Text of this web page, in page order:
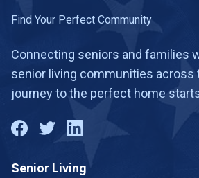
Find Your Perfect Community
Connecting seniors and families
senior living communities across
journey to the perfect home
Senior Living